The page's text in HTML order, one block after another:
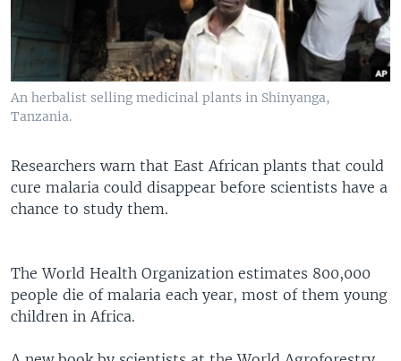
An herbalist selling medicinal plants in Shinyanga,
Tanzania.
Researchers warn that East African plants that could
cure malaria could disappear before scientists have a
chance to study them.
The World Health Organization estimates 800,000
people die of malaria each year, most of them young
children in Africa.